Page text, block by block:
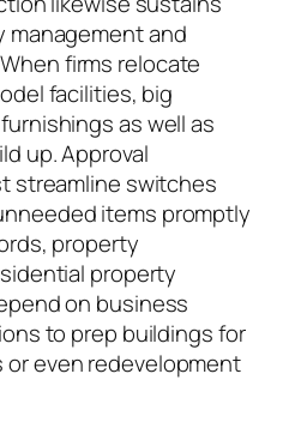
management and
firms relocate
facilities, big
as well as
up. Approval
streamline switches
items promptly
property
property
on business
to prep buildings for
even redevelopment